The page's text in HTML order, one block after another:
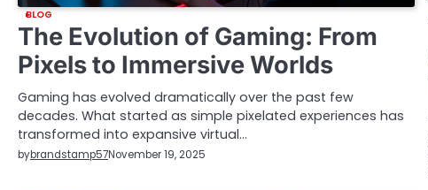
BLOG
The Evolution of Gaming: From
Pixels to Immersive Worlds
Gaming has evolved dramatically over the past few
decades. What started as simple pixelated experiences has
transformed into expansive virtual…
bybrandstamp57November 19, 2025